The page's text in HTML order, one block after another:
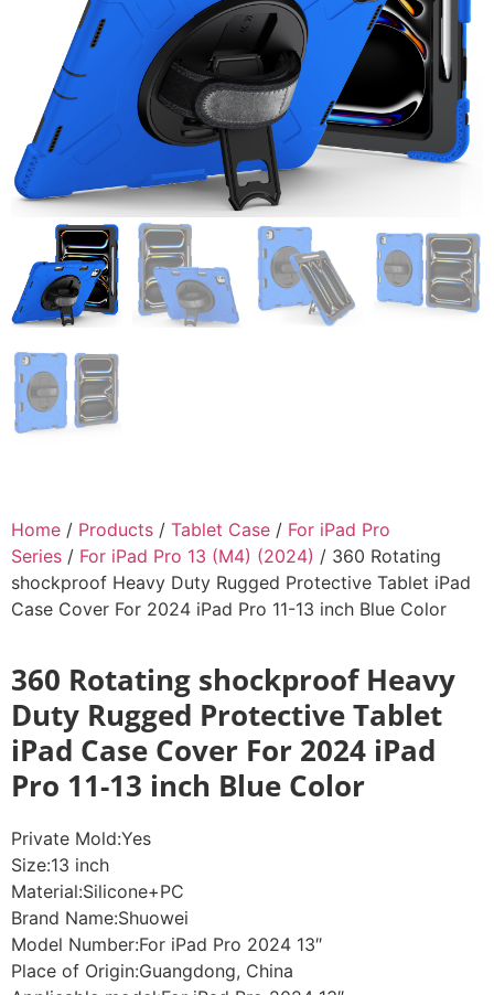
Home / Products / Tablet Case / For iPad Pro
Series / For iPad Pro 13 (M4) (2024) / 360 Rotating
shockproof Heavy Duty Rugged Protective Tablet iPad
Case Cover For 2024 iPad Pro 11-13 inch Blue Color
360 Rotating shockproof Heavy
Duty Rugged Protective Tablet
iPad Case Cover For 2024 iPad
Pro 11-13 inch Blue Color
Private Mold:Yes
Size:13 inch
Material:Silicone+PC
Brand Name:Shuowei
Model Number:For iPad Pro 2024 13″
Place of Origin:Guangdong, China